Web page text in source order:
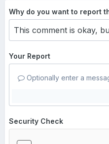
Why do you want to report
Your Report
Optionally enter a
Security Check